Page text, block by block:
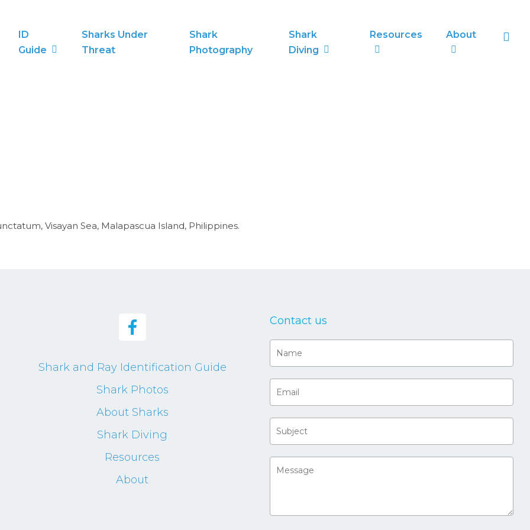
ID
Guide
Sharks Under
Threat
Shark
Photography
Shark
Diving
Resources About
Visayan Sea, Malapascua Island, Philippines.
Shark and Ray Identification Guide
Shark Photos
About Sharks
Shark Diving
Resources
About
Contact us